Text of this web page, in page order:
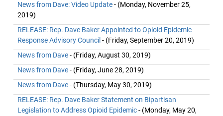
News from Dave: Video Update- (Monday, November 25,
2019)
RELEASE: Rep. Dave Baker Appointed to Opioid Epidemic
Response Advisory Council - (Friday, September 20, 2019)
News from Dave- (Friday, August 30, 2019)
News from Dave- (Friday, June 28, 2019)
News from Dave- (Thursday, May 30, 2019)
RELEASE: Rep. Dave Baker Statement on Bipartisan
Legislation to Address Opioid Epidemic- (Monday, May 20,